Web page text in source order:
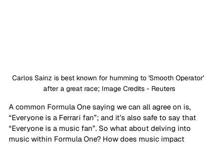
Carlos Sainz is best known for humming to 'Smooth Operator'
after a great race; Image Credits - Reuters
A common Formula One saying we can all agree on is,
“Everyone is a Ferrari fan”; and it’s also safe to say that
“Everyone is a music fan”. So what about delving into
music within Formula One? How does music impact